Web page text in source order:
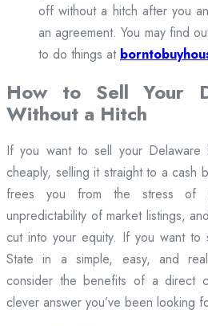
off without a hitch after you
an agreement. You may find
to do things at
How to Sell Your
Without a Hitch
If you want to sell your Delaware
cheaply, selling it straight to a cash
frees you from the stress of
unpredictability of market listings,
cut into your equity. If you want to
State in a simple, easy, and
consider the benefits of a direct
clever answer you’ve been looking